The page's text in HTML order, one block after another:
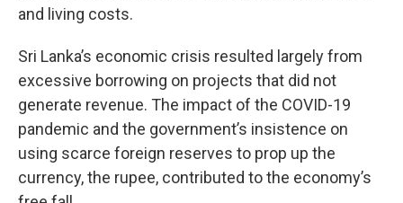
and living costs.
Sri Lanka’s economic crisis resulted largely from
excessive borrowing on projects that did not
generate revenue. The impact of the COVID-19
pandemic and the government’s insistence on
using scarce foreign reserves to prop up the
currency, the rupee, contributed to the economy’s